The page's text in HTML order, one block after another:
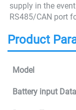
supply in the
RS485/CAN port
Product
Model
Battery input Data